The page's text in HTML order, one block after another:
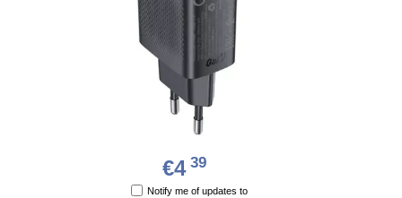
€4 39
Notify me of updates to